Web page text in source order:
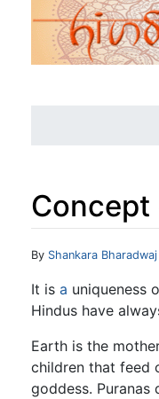
Jump to:navigation
By Shankara
It is a uniqueness
Hindus have
Earth is the
children that feed
goddess. Puranas